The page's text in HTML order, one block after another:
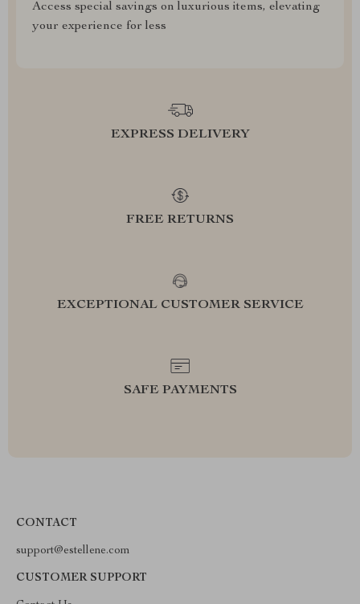
Access special savings on luxurious items, elevating
your experience for less
EXPRESS DELIVERY
FREE RETURNS
EXCEPTIONAL CUSTOMER SERVICE
SAFE PAYMENTS
CONTACT
support@estellene.com
CUSTOMER SUPPORT